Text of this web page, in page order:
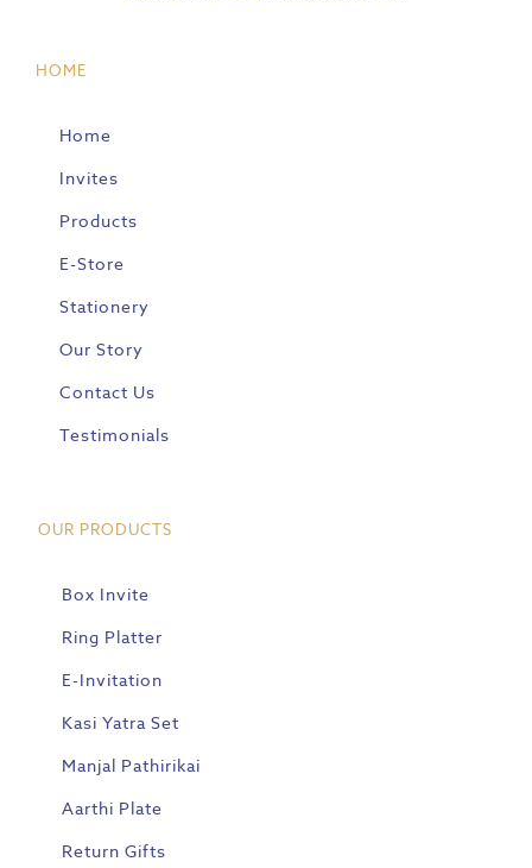
HOME
Home
Invites
Products
E-Store
Stationery
Our Story
Contact Us
Testimonials
OUR PRODUCTS
Box Invite
Ring Platter
E-Invitation
Kasi Yatra Set
Manjal Pathirikai
Aarthi Plate
Return Gifts